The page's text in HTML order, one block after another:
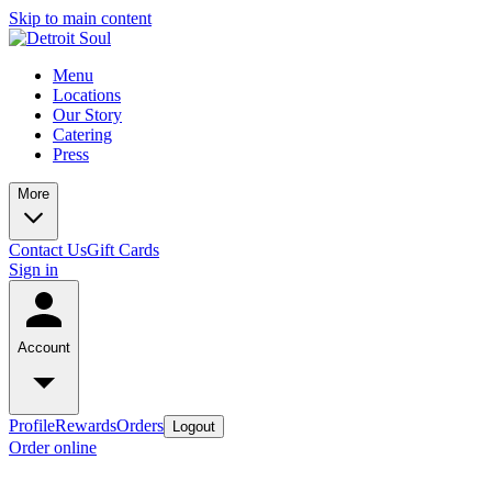
Skip to main content
Menu
Locations
Our Story
Catering
Press
More
Contact UsGift Cards
Sign in
Account
ProfileRewardsOrders Logout
Order online